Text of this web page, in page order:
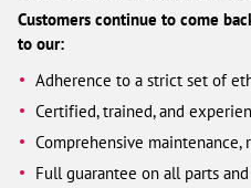
Customers continue to come
to our:
Adherence to a strict set of
Certified, trained, and
Comprehensive maintenance,
Full guarantee on all parts